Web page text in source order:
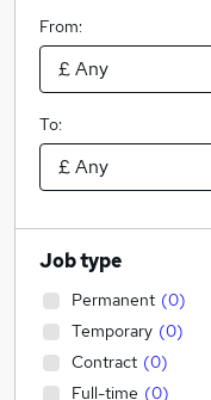
From:
To:
Job type
Permanent (0)
Temporary (0)
Contract (0)
Full-time (0)